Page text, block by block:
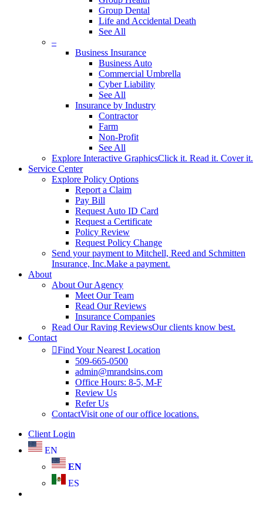
Group Dental
Life and Accidental Death
See All
–
Business Insurance
Business Auto
Commercial Umbrella
Cyber Liability
See All
Insurance by Industry
Contractor
Farm
Non-Profit
See All
Explore Interactive GraphicsClick it. Read it. Cover it.
Service Center
Explore Policy Options
Report a Claim
Pay Bill
Request Auto ID Card
Request a Certificate
Policy Review
Request Policy Change
Send your payment to Mitchell, Reed and Schmitten
Insurance, Inc.Make a payment.
About
About Our Agency
Meet Our Team
Read Our Reviews
Insurance Companies
Read Our Raving ReviewsOur clients know best.
Contact
Find Your Nearest Location
509-665-0500
admin@mrandsins.com
Office Hours: 8-5, M-F
Review Us
Refer Us
ContactVisit one of our office locations.
Client Login
EN
EN
ES